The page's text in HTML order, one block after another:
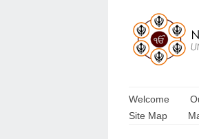
Welcome
Site Map